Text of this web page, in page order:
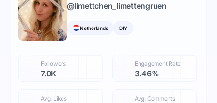
@limettchen_limettengruen
Netherlands DIY
Followers
7.0K
Engagement Rate
3.46%
Avg. Likes Avg. Comments